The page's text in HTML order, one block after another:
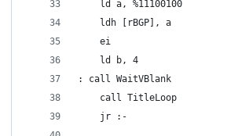
	ld a, %11100100
	ldh [rBGP], a
	ei
	ld b, 4
: call WaitVBlank
	call TitleLoop
	jr :-